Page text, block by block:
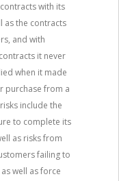
with its
as the contracts
and with
it never
when it made
purchase from a
include the
to complete its
as risks from
failing to
well as force